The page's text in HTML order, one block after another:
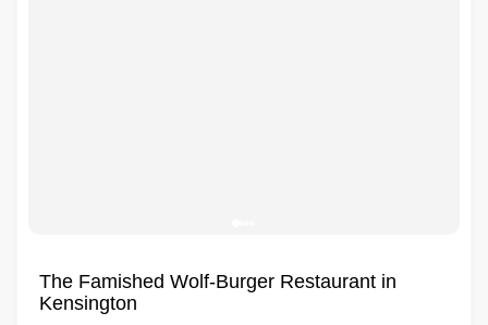
The Famished Wolf-Burger Restaurant in
Kensington